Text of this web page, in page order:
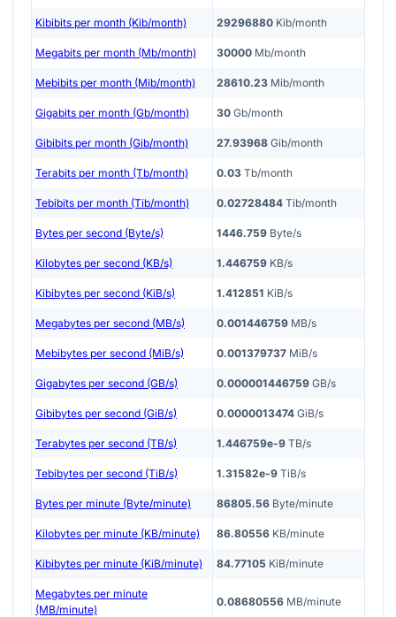
Kibibits per month (Kib/month) 29296880 Kib/month
Megabits per month (Mb/month) 30000 Mb/month
Mebibits per month (Mib/month) 28610.23 Mib/month
Gigabits per month (Gb/month) 30 Gb/month
Gibibits per month (Gib/month) 27.93968 Gib/month
Terabits per month (Tb/month) 0.03 Tb/month
Tebibits per month (Tib/month) 0.02728484 Tib/month
Bytes per second (Byte/s) 1446.759 Byte/s
Kilobytes per second (KB/s) 1.446759 KB/s
Kibibytes per second (KiB/s) 1.412851 KiB/s
Megabytes per second (MB/s) 0.001446759 MB/s
Mebibytes per second (MiB/s) 0.001379737 MiB/s
Gigabytes per second (GB/s) 0.000001446759 GB/s
Gibibytes per second (GiB/s) 0.0000013474 GiB/s
Terabytes per second (TB/s) 1.446759e-9 TB/s
Tebibytes per second (TiB/s) 1.31582e-9 TiB/s
Bytes per minute (Byte/minute) 86805.56 Byte/minute
Kilobytes per minute (KB/minute) 86.80556 KB/minute
Kibibytes per minute (KiB/minute) 84.77105 KiB/minute
Megabytes per minute
(MB/minute)
0.08680556 MB/minute